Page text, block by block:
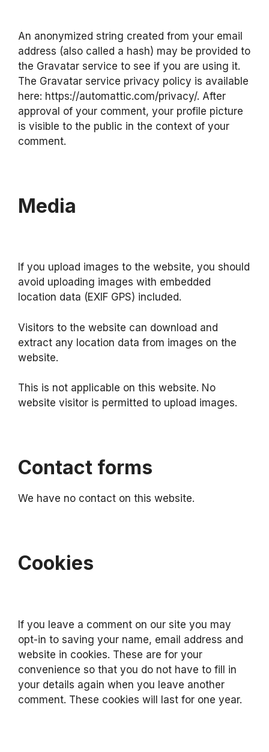
An anonymized string created from your email
address (also called a hash) may be provided to
the Gravatar service to see if you are using it.
The Gravatar service privacy policy is available
here: https://automattic.com/privacy/. After
approval of your comment, your profile picture
is visible to the public in the context of your
comment.
Media
If you upload images to the website, you should
avoid uploading images with embedded
location data (EXIF GPS) included.
Visitors to the website can download and
extract any location data from images on the
website.
This is not applicable on this website. No
website visitor is permitted to upload images.
Contact forms
We have no contact on this website.
Cookies
If you leave a comment on our site you may
opt-in to saving your name, email address and
website in cookies. These are for your
convenience so that you do not have to fill in
your details again when you leave another
comment. These cookies will last for one year.